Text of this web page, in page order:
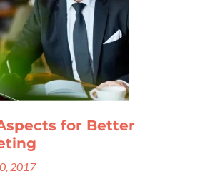
for Better
2017